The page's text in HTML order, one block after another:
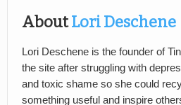
AboutLori Deschene
Lori Deschene is the founder of
the site after struggling with
and toxic shame so she could
something useful and inspire